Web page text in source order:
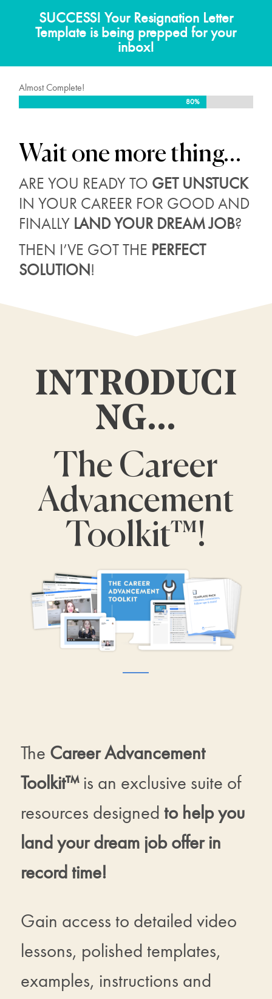
SUCCESS! Your Resignation Letter
Template is being prepped for your
inbox!
Almost Complete!
80%
80%
Wait one more thing…
ARE YOU READY TO GET UNSTUCK
IN YOUR CAREER FOR GOOD AND
FINALLY LAND YOUR DREAM JOB?
THEN I’VE GOT THE PERFECT
SOLUTION!
INTRODUCI
NG…
The Career
Advancement
Toolkit™!
The Career Advancement
Toolkit™is an exclusive suite of
resources designed to help you
land your dream job offer in
record time!
Gain access to detailed video
lessons, polished templates,
examples, instructions and